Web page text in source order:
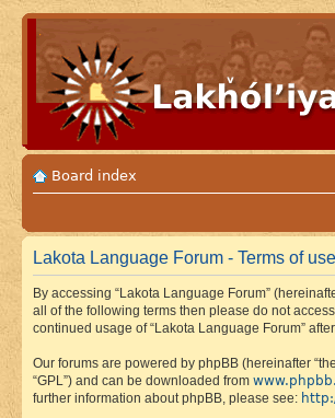
Board index
Lakota Language Forum - Terms of use
By accessing “Lakota Language Forum”
all of the following terms then please do not
continued usage of “Lakota Language Forum”
Our forums are powered by phpBB (hereinafter
“GPL”) and can be downloaded from
further information about phpBB, please see: